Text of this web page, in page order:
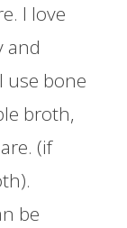
I love
and
use bone
broth,
(if
be